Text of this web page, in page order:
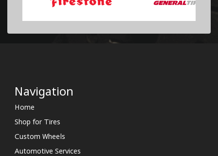
Navigation
Home
Shop for Tires
Custom Wheels
Automotive Services